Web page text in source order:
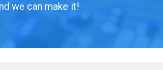
we can make it!